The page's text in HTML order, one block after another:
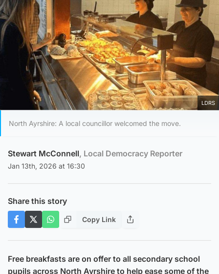
LDRS
North Ayrshire: A local councillor welcomed the move.
Stewart McConnell, Local Democracy Reporter
Jan 13th, 2026 at 16:30
Share this story
Copy Link
Free breakfasts are on offer to all secondary school
pupils across North Ayrshire to help ease some of the